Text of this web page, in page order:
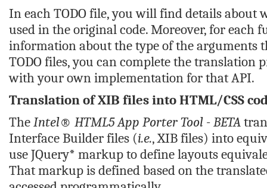
In each TODO file, you will find details about
used in the original code. Moreover, for each
information about the type of the arguments
TODO files, you can complete the translation
with your own implementation for that API.
Translation of XIB files into HTML/CSS
TheIntel® HTML5 App Porter Tool - BETA
Interface Builder files (i.e., XIB files) into
use JQuery* markup to define layouts
That markup is defined based on the